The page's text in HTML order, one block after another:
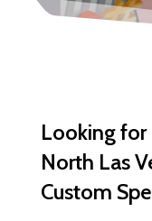
Looking for
North Las
Custom